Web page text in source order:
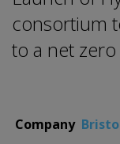
consortium
to a net
Company